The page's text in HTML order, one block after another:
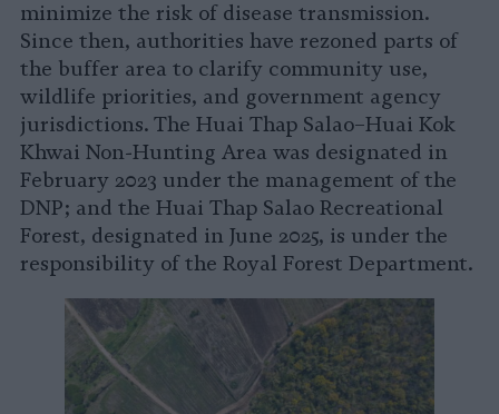
minimize the risk of disease transmission.
Since then, authorities have rezoned parts of
the buffer area to clarify community use,
wildlife priorities, and government agency
jurisdictions. The Huai Thap Salao–Huai Kok
Khwai Non-Hunting Area was designated in
February 2023 under the management of the
DNP; and the Huai Thap Salao Recreational
Forest, designated in June 2025, is under the
responsibility of the Royal Forest Department.